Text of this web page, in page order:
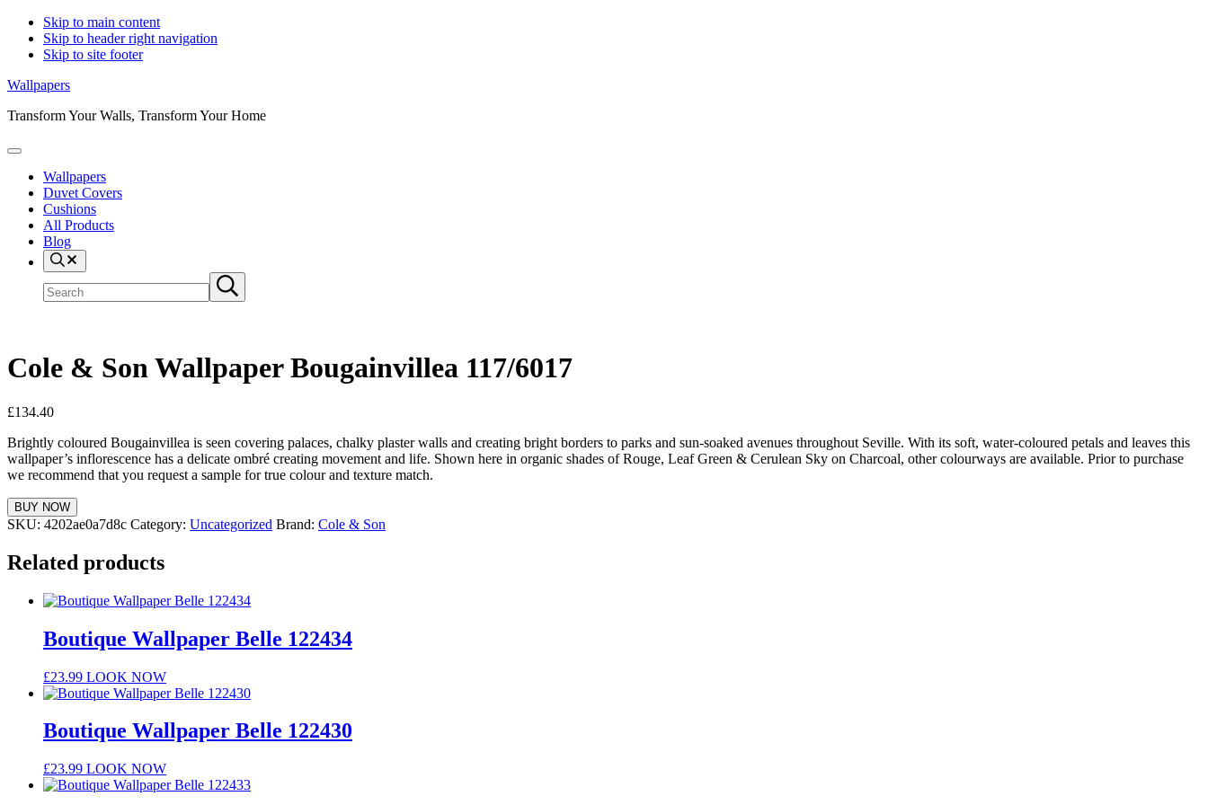
Skip to main content
Skip to header right navigation
Skip to site footer
Wallpapers
Transform Your Walls, Transform Your Home
Menu
Wallpapers
Duvet Covers
Cushions
All Products
Blog
Search
site
Submit
search
Cole & Son Wallpaper Bougainvillea 117/6017
£134.40
Brightly coloured Bougainvillea is seen covering palaces, chalky plaster walls and creating bright borders to parks and sun-soaked avenues throughout Seville. With its soft, water-coloured petals and leaves this
wallpaper’s inflorescence has a delicate ombré creating movement and life. Shown here in organic shades of Rouge, Leaf Green & Cerulean Sky on Charcoal, other colourways are available. Prior to purchase
we recommend that you request a sample for true colour and texture match.
BUY NOW
SKU: 4202ae0a7d8c Category: Uncategorized Brand: Cole & Son
Related products
Boutique Wallpaper Belle 122434
£23.99 LOOK NOW
Boutique Wallpaper Belle 122430
£23.99 LOOK NOW